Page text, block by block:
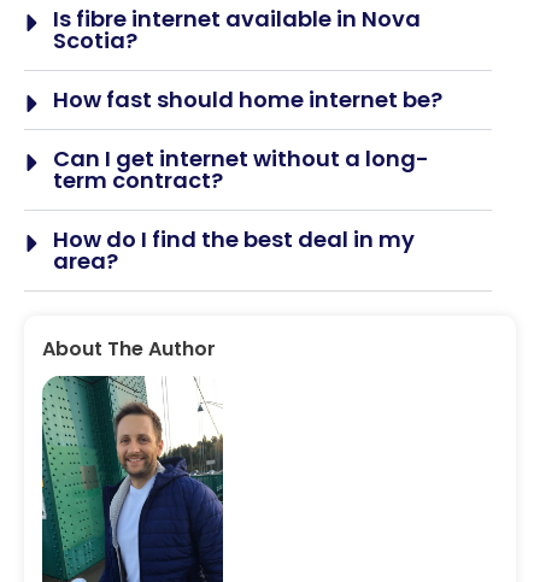
Is fibre internet available in Nova
Scotia?
How fast should home internet be?
Can I get internet without a long-
term contract?
How do I find the best deal in my
area?
About The Author